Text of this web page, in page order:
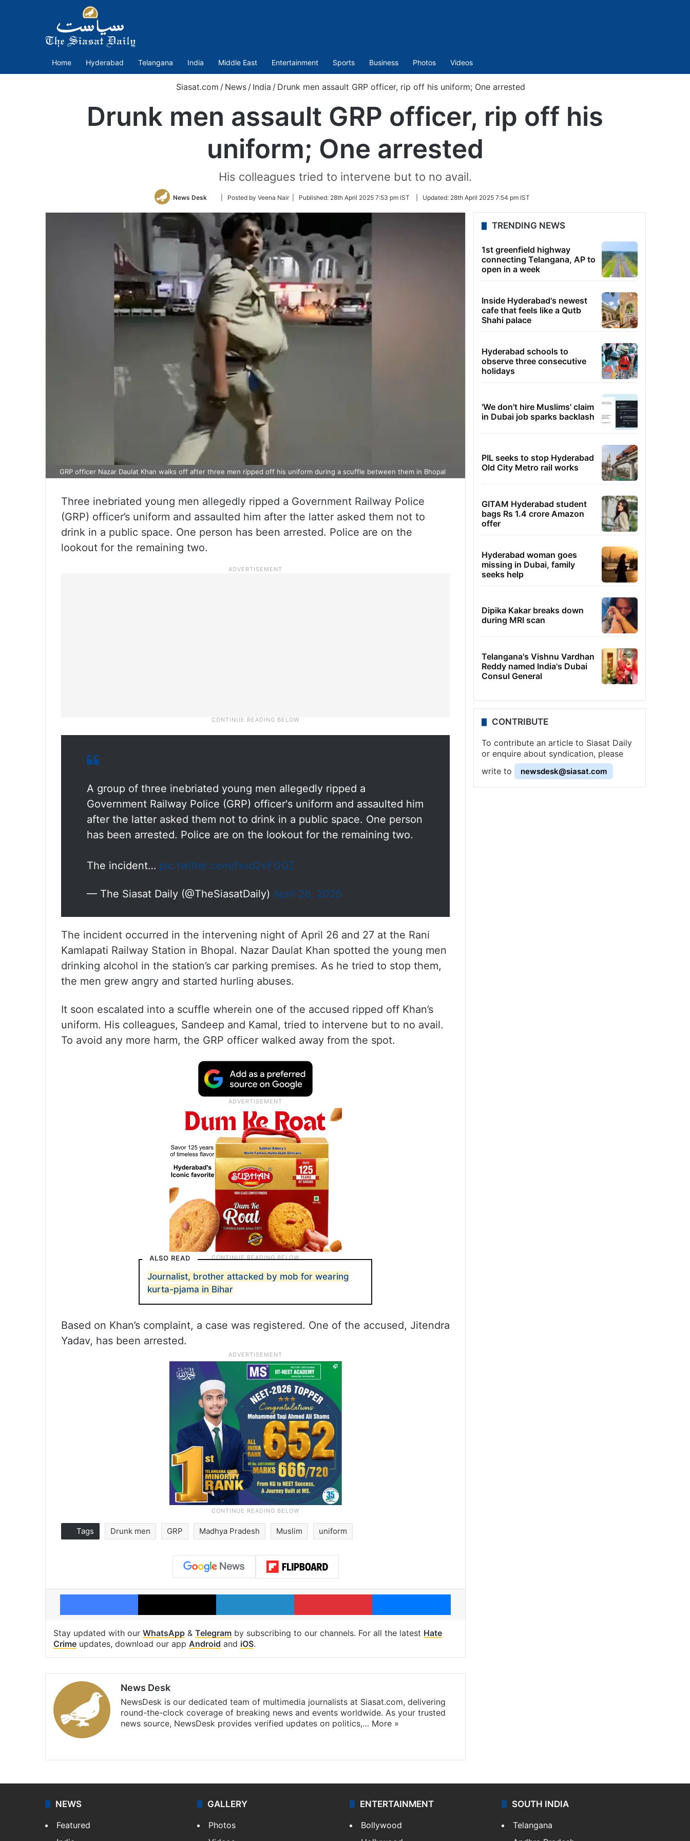
Home Hyderabad Telangana India Middle East Entertainment Sports Business Photos Videos
Siasat.com / News / India / Drunk men assault GRP officer, rip off his uniform; One arrested
Drunk men assault GRP officer, rip off his
uniform; One arrested
His colleagues tried to intervene but to no avail.
News Desk
Follow
Twitter
| Posted by Veena Nair | Published: 28th April 2025 7:53 pm IST Updated: 28th April 2025 7:54 pm IST
GRP officer Nazar Daulat Khan walks off after three men ripped off his uniform during a scuffle between them in Bhopal
Three inebriated young men allegedly ripped a Government Railway Police
(GRP) officer’s uniform and assaulted him after the latter asked them not to
drink in a public space. One person has been arrested. Police are on the
lookout for the remaining two.
A group of three inebriated young men allegedly ripped a
Government Railway Police (GRP) officer's uniform and assaulted him
after the latter asked them not to drink in a public space. One person
has been arrested. Police are on the lookout for the remaining two.
The incident… pic.twitter.com/fxsd2vFGQZ
— The Siasat Daily (@TheSiasatDaily) April 28, 2025
The incident occurred in the intervening night of April 26 and 27 at the Rani
Kamlapati Railway Station in Bhopal. Nazar Daulat Khan spotted the young men
drinking alcohol in the station’s car parking premises. As he tried to stop them,
the men grew angry and started hurling abuses.
It soon escalated into a scuffle wherein one of the accused ripped off Khan’s
uniform. His colleagues, Sandeep and Kamal, tried to intervene but to no avail.
To avoid any more harm, the GRP officer walked away from the spot.
ALSO READ
Journalist, brother attacked by mob for wearing
kurta-pjama in Bihar
Based on Khan’s complaint, a case was registered. One of the accused, Jitendra
Yadav, has been arrested.
Tags Drunk men GRP Madhya Pradesh Muslim uniform
Facebook X LinkedIn Pinterest Messenger
Stay updated with our WhatsApp & Telegram by subscribing to our channels. For all the latest Hate
Crime updates, download our app Android and iOS.
News Desk
NewsDesk is our dedicated team of multimedia journalists at Siasat.com, delivering
round-the-clock coverage of breaking news and events worldwide. As your trusted
news source, NewsDesk provides verified updates on politics,… More »
TRENDING NEWS
1st greenfield highway
connecting Telangana, AP to
open in a week
Inside Hyderabad's newest
cafe that feels like a Qutb
Shahi palace
Hyderabad schools to
observe three consecutive
holidays
'We don't hire Muslims' claim
in Dubai job sparks backlash
PIL seeks to stop Hyderabad
Old City Metro rail works
GITAM Hyderabad student
bags Rs 1.4 crore Amazon
offer
Hyderabad woman goes
missing in Dubai, family
seeks help
Dipika Kakar breaks down
during MRI scan
Telangana's Vishnu Vardhan
Reddy named India's Dubai
Consul General
CONTRIBUTE
To contribute an article to Siasat Daily
or enquire about syndication, please
write to
newsdesk@siasat.com
NEWS
Featured
GALLERY
Photos
ENTERTAINMENT
Bollywood
SOUTH INDIA
Telangana